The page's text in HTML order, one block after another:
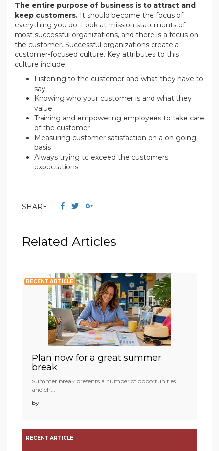
The entire purpose of business is to attract and
keep customers. It should become the focus of
everything you do. Look at mission statements of
most successful organizations, and there is a focus on
the customer. Successful organizations create a
customer-focused culture. Key attributes to this
culture include;
Listening to the customer and what they have to
say
Knowing who your customer is and what they
value
Training and empowering employees to take care
of the customer
Measuring customer satisfaction on a on-going
basis
Always trying to exceed the customers
expectations
SHARE:
Related Articles
RECENT ARTICLE
Plan now for a great summer
break
Summer break presents a number of opportunities
and ch...
by
RECENT ARTICLE